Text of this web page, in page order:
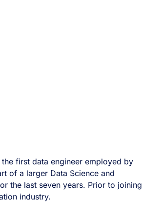
first data engineer employed by
of a larger Data Science and
the last seven years. Prior to joining
industry.